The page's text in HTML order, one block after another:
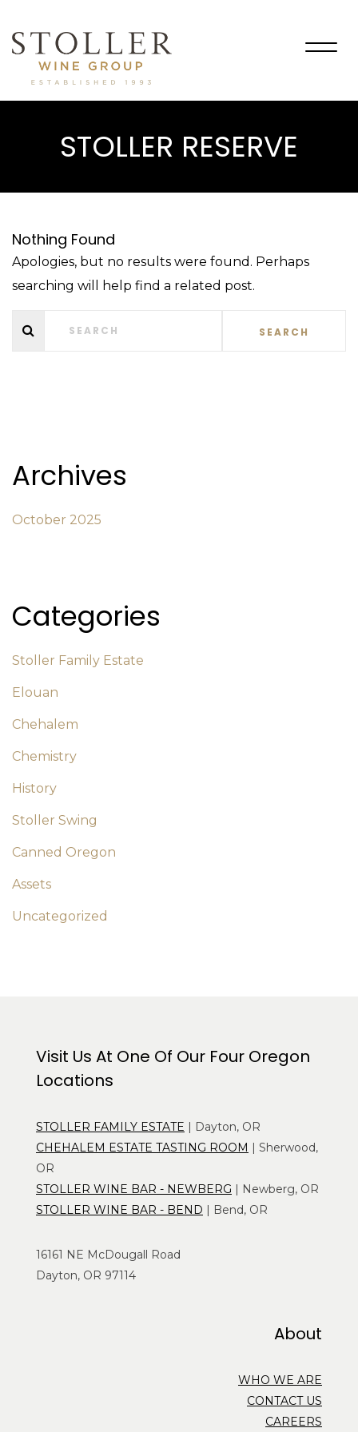
STOLLER RESERVE
Nothing Found
Apologies, but no results were found. Perhaps
searching will help find a related post.
Archives
October 2025
Categories
Stoller Family Estate
Elouan
Chehalem
Chemistry
History
Stoller Swing
Canned Oregon
Assets
Uncategorized
Visit Us At One Of Our Four Oregon
Locations
STOLLER FAMILY ESTATE | Dayton, OR
CHEHALEM ESTATE TASTING ROOM | Sherwood,
OR
STOLLER WINE BAR - NEWBERG | Newberg, OR
STOLLER WINE BAR - BEND | Bend, OR
16161 NE McDougall Road
Dayton, OR 97114
About
WHO WE ARE
CONTACT US
CAREERS